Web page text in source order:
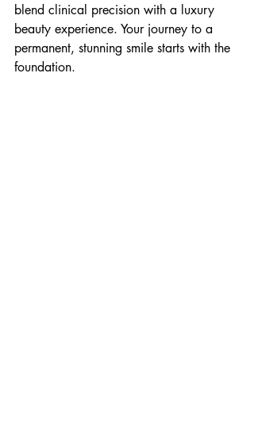
blend clinical precision with a luxury
beauty experience. Your journey to a
permanent, stunning smile starts with the
foundation.